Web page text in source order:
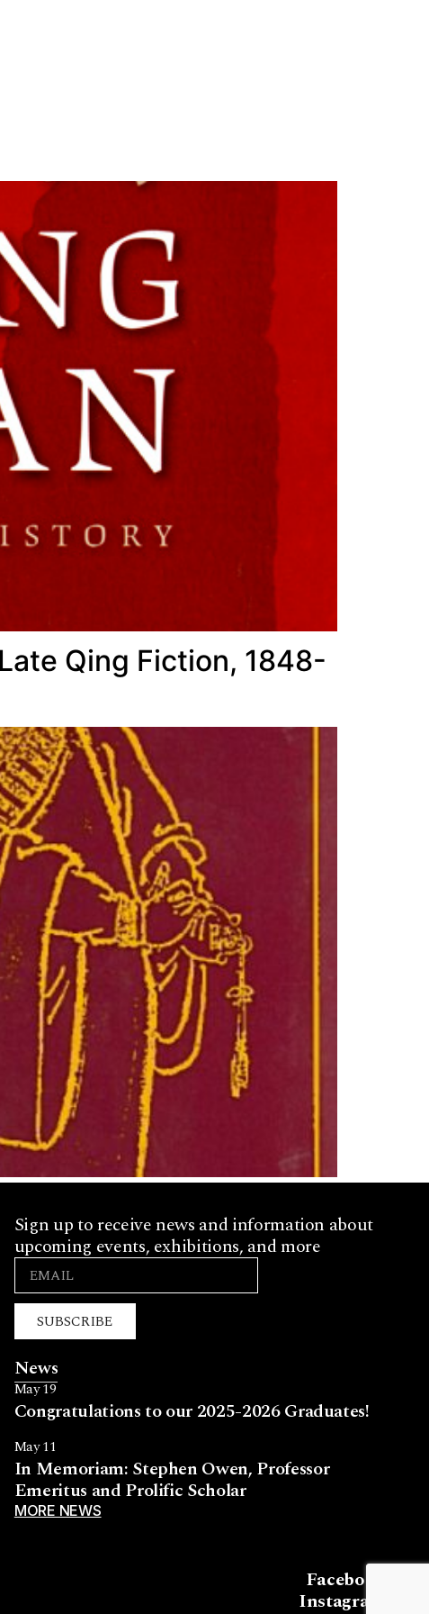
Qing Fiction, 1848-
Sign up to receive news and information about
upcoming events, exhibitions, and more
SUBSCRIBE
News
May 19
Congratulations to our 2025-2026 Graduates!
May 11
In Memoriam: Stephen Owen, Professor
Emeritus and Prolific Scholar
MORE NEWS
Facebook
Instagram